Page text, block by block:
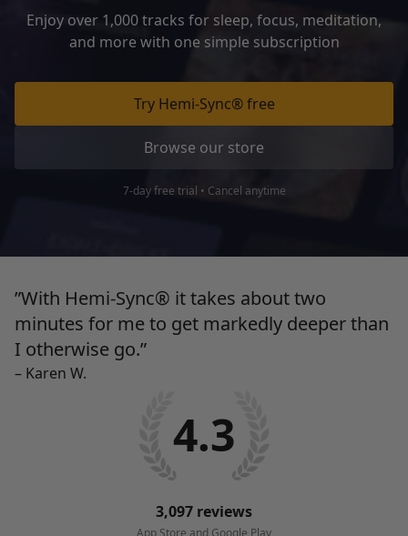
Enjoy over 1,000 tracks for sleep, focus, meditation,
and more with one simple subscription
Try Hemi-Sync® free
Browse our store
7-day free trial • Cancel anytime
”With Hemi-Sync® it takes about two
minutes for me to get markedly deeper than
I otherwise go.”
– Karen W.
4.3
3,097 reviews
App Store and Google Play